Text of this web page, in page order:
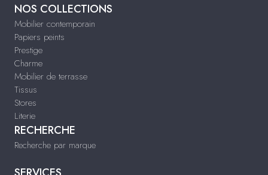
NOS COLLECTIONS
Mobilier contemporain
Papiers peints
Prestige
Charme
Mobilier de terrasse
Tissus
Stores
Literie
RECHERCHE
Recherche par marque